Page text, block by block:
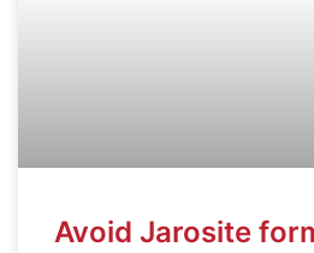
Avoid Jarosite